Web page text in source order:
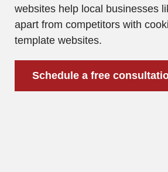
websites help local businesses
apart from competitors with
template websites.
Schedule a free